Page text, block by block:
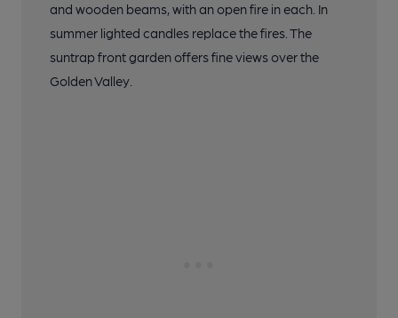
and wooden beams, with an open fire in each. In
summer lighted candles replace the fires. The
suntrap front garden offers fine views over the
Golden Valley.